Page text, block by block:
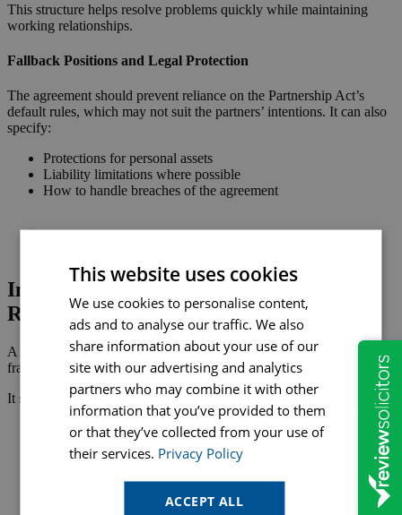
This structure helps resolve problems quickly while maintaining
working relationships.
Fallback Positions and Legal Protection
The agreement should prevent reliance on the Partnership Act’s
default rules, which may not suit the partners’ intentions. It can also
specify:
Protections for personal assets
Liability limitations where possible
How to handle breaches of the agreement
Interaction with Other Legal and
Regulatory Requirements
A Partnership Agreement sits within a wider legal and commercial
framework.
It should reflect:
The chosen business structure (general partnership, limited
partnership, LLP)
Taxation obligations for individual partners
This website uses cookies
We use cookies to personalise content,
ads and to analyse our traffic. We also
share information about your use of our
site with our advertising and analytics
partners who may combine it with other
information that you’ve provided to them
or that they’ve collected from your use of
their services. Privacy Policy
ACCEPT ALL